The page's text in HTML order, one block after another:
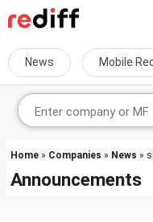
News Mobile
Home » Companies » News »
Announcements